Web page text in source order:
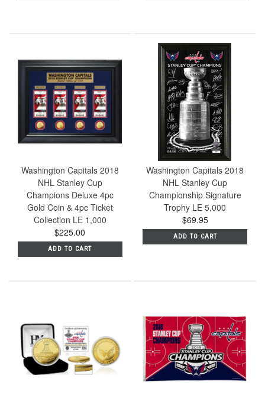
Washington Capitals 2018
NHL Stanley Cup
Champions Deluxe 4pc
Gold Coin & 4pc Ticket
Collection LE 1,000
$225.00
ADD TO CART
Washington Capitals 2018
NHL Stanley Cup
Championship Signature
Trophy LE 5,000
$69.95
ADD TO CART